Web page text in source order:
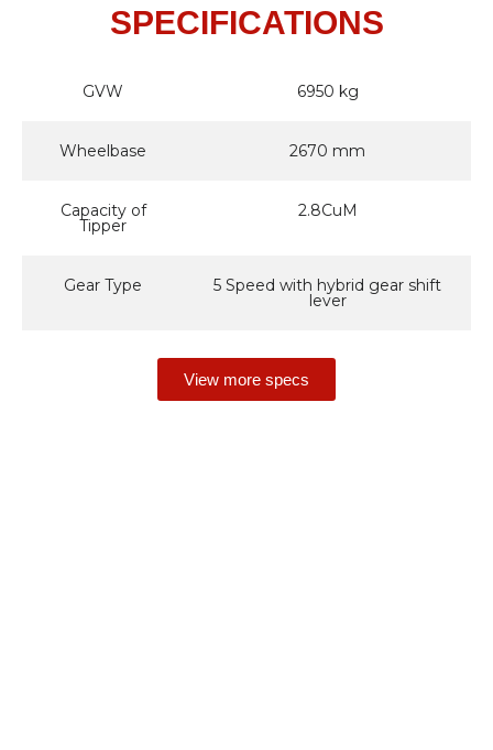
SPECIFICATIONS
GVW 6950 kg
Wheelbase 2670 mm
Capacity of
Tipper
2.8CuM
Gear Type 5 Speed with hybrid gear shift
lever
View more specs